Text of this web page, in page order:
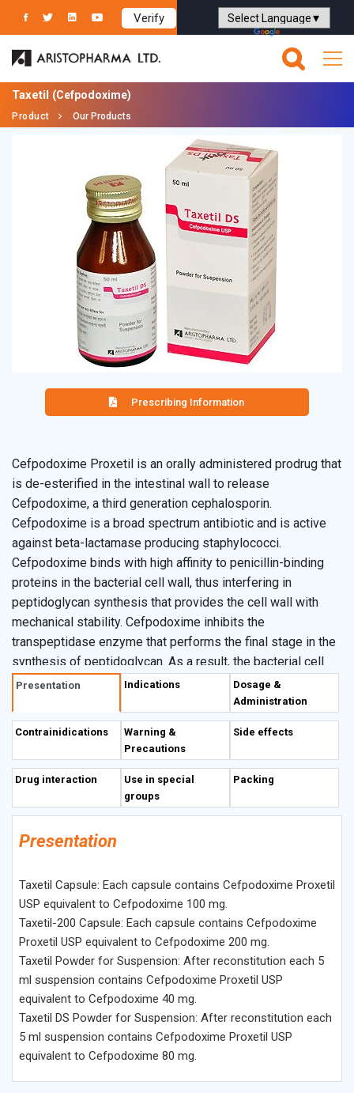
Verify
Powered by Translate
Taxetil (Cefpodoxime)
Product Our Products
Prescribing Information
Cefpodoxime Proxetil is an orally administered prodrug that
is de-esterified in the intestinal wall to release
Cefpodoxime, a third generation cephalosporin.
Cefpodoxime is a broad spectrum antibiotic and is active
against beta-lactamase producing staphylococci.
Cefpodoxime binds with high affinity to penicillin-binding
proteins in the bacterial cell wall, thus interfering in
peptidoglycan synthesis that provides the cell wall with
mechanical stability. Cefpodoxime inhibits the
transpeptidase enzyme that performs the final stage in the
synthesis of peptidoglycan. As a result, the bacterial cell
wall is weakened, and the cell swells and then ruptures.
Description
Presentation Indications
Dosage &
Administration
Contrainidications
Warning &
Precautions
Side effects
Drug interaction
Use in special
groups
Packing
Presentation
Taxetil Capsule: Each capsule contains Cefpodoxime Proxetil
USP equivalent to Cefpodoxime 100 mg.
Taxetil-200 Capsule: Each capsule contains Cefpodoxime
Proxetil USP equivalent to Cefpodoxime 200 mg.
Taxetil Powder for Suspension: After reconstitution each 5
ml suspension contains Cefpodoxime Proxetil USP
equivalent to Cefpodoxime 40 mg.
Taxetil DS Powder for Suspension: After reconstitution each
5 ml suspension contains Cefpodoxime Proxetil USP
equivalent to Cefpodoxime 80 mg.